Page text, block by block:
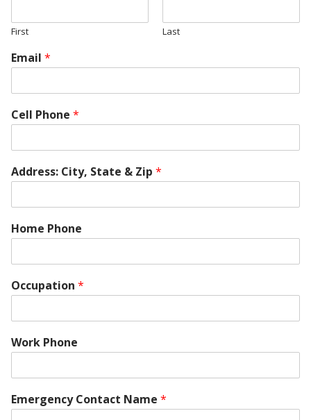
First Last
Email *
Cell Phone *
Address: City, State & Zip *
Home Phone
Occupation *
Work Phone
Emergency Contact Name *